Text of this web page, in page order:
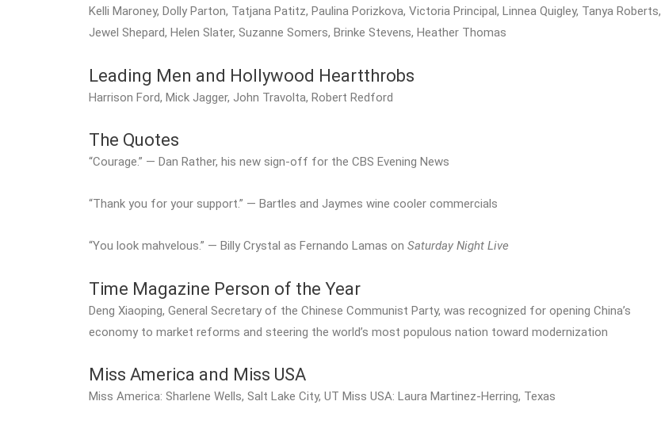
Kelli Maroney, Dolly Parton, Tatjana Patitz, Paulina Porizkova, Victoria Principal, Linnea Quigley, Tanya Roberts,
Jewel Shepard, Helen Slater, Suzanne Somers, Brinke Stevens, Heather Thomas
Leading Men and Hollywood Heartthrobs
Harrison Ford, Mick Jagger, John Travolta, Robert Redford
The Quotes
“Courage.” — Dan Rather, his new sign-off for the CBS Evening News
“Thank you for your support.” — Bartles and Jaymes wine cooler commercials
“You look mahvelous.” — Billy Crystal as Fernando Lamas on Saturday Night Live
Time Magazine Person of the Year
Deng Xiaoping, General Secretary of the Chinese Communist Party, was recognized for opening China’s
economy to market reforms and steering the world’s most populous nation toward modernization
Miss America and Miss USA
Miss America: Sharlene Wells, Salt Lake City, UT Miss USA: Laura Martinez-Herring, Texas